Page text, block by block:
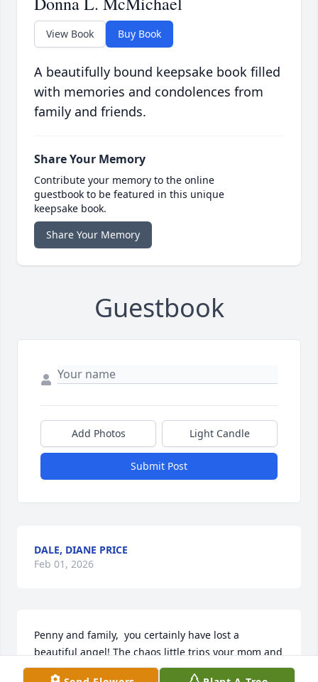
View Book Buy Book
A beautifully bound keepsake book filled
with memories and condolences from
family and friends.
Share Your Memory
Contribute your memory to the online
guestbook to be featured in this unique
keepsake book.
Share Your Memory
Guestbook
Add Photos Light Candle
Submit Post
DALE, DIANE PRICE
Feb 01, 2026
Penny and family,  you certainly have lost a
beautiful angel! The chaos little trips your mom and
my mother in law went on. Just out joy riding! So